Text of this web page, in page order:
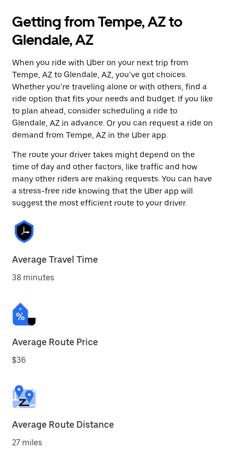
Getting from Tempe, AZ to
Glendale, AZ
When you ride with Uber on your next trip from
Tempe, AZ to Glendale, AZ, you’ve got choices.
Whether you’re traveling alone or with others, find a
ride option that fits your needs and budget. If you like
to plan ahead, consider scheduling a ride to
Glendale, AZ in advance. Or you can request a ride on
demand from Tempe, AZ in the Uber app.
The route your driver takes might depend on the
time of day and other factors, like traffic and how
many other riders are making requests. You can have
a stress-free ride knowing that the Uber app will
suggest the most efficient route to your driver.
Average Travel Time
38 minutes
Average Route Price
$36
Average Route Distance
27 miles